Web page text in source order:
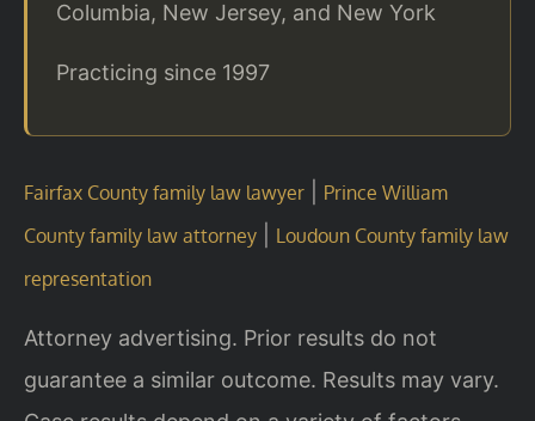
Columbia, New Jersey, and New York
Practicing since 1997
Fairfax County family law lawyer
Prince William
County family law attorney
Loudoun County family law
representation
Attorney advertising. Prior results do not
guarantee a similar outcome. Results may vary.